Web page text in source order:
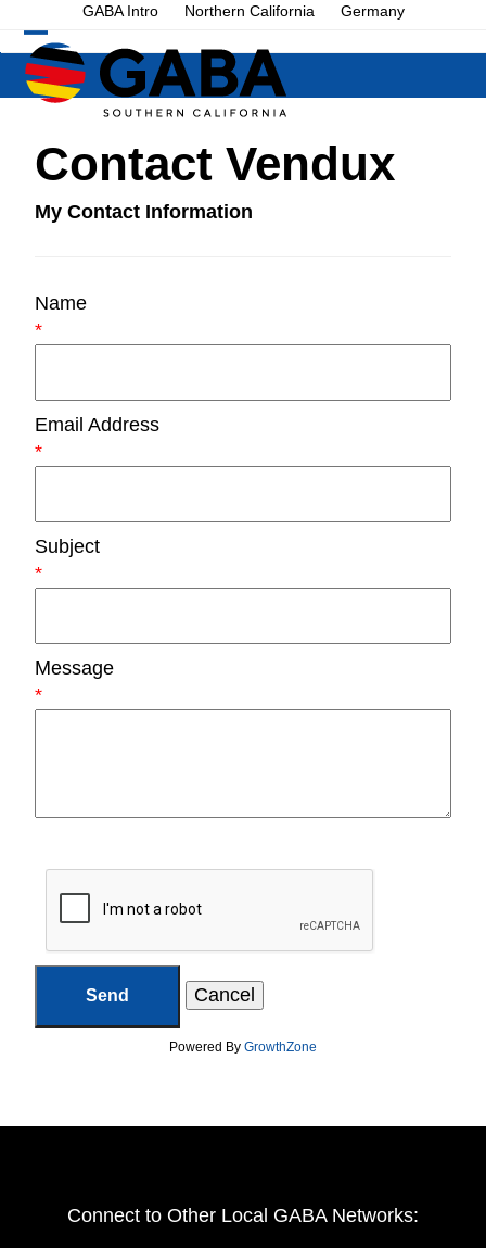
to
content
GABA Intro Northern California Germany
Open
mobile
Close
mobile
Contact Vendux
My Contact Information
Name
*
Email Address
*
Subject
*
Message
*
Powered By GrowthZone
Connect to Other Local GABA Networks: